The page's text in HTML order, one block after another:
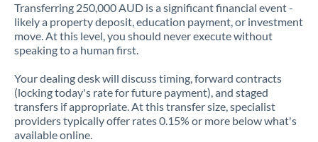
Transferring 250,000 AUD is a significant financial event -
likely a property deposit, education payment, or investment
move. At this level, you should never execute without
speaking to a human first.
Your dealing desk will discuss timing, forward contracts
(locking today's rate for future payment), and staged
transfers if appropriate. At this transfer size, specialist
providers typically offer rates 0.15% or more below what's
available online.